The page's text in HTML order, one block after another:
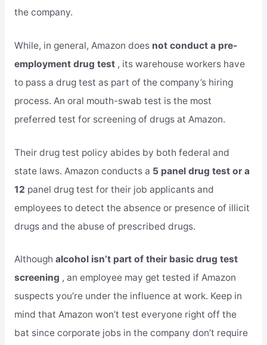
the company.
While, in general, Amazon does not conduct a pre-
employment drug test , its warehouse workers have
to pass a drug test as part of the company’s hiring
process. An oral mouth-swab test is the most
preferred test for screening of drugs at Amazon.
Their drug test policy abides by both federal and
state laws. Amazon conducts a 5 panel drug test or a
12 panel drug test for their job applicants and
employees to detect the absence or presence of illicit
drugs and the abuse of prescribed drugs.
Although alcohol isn’t part of their basic drug test
screening , an employee may get tested if Amazon
suspects you’re under the influence at work. Keep in
mind that Amazon won’t test everyone right off the
bat since corporate jobs in the company don’t require